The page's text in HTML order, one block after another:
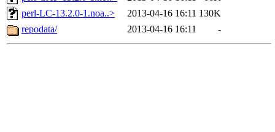
perl-LC-13.2.0-1.noa..>
2013-04-16 16:11 130K
repodata/
2013-04-16 16:11 -